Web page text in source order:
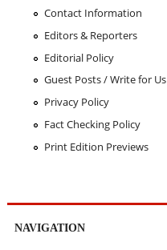
Contact Information
Editors & Reporters
Editorial Policy
Guest Posts / Write for Us
Privacy Policy
Fact Checking Policy
Print Edition Previews
NAVIGATION